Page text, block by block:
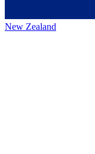
New Zealand